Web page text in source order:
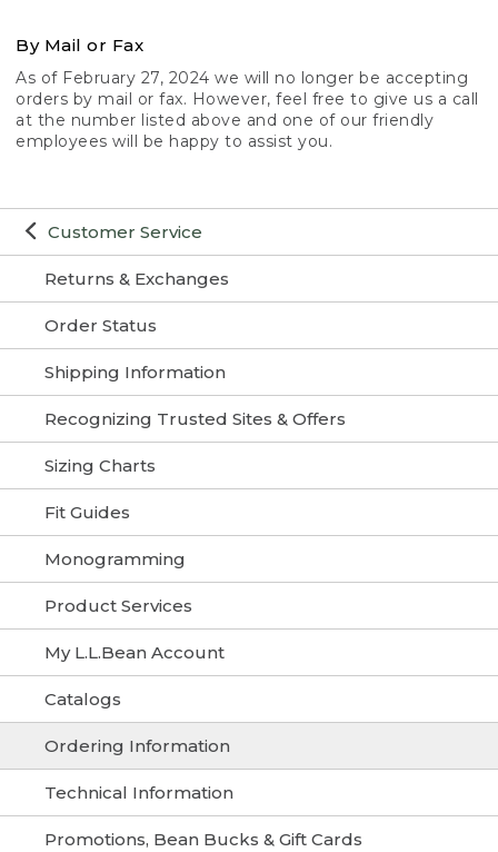
Customer Service
Returns & Exchanges
Order Status
Shipping Information
Recognizing Trusted Sites & Offers
Sizing Charts
Fit Guides
Monogramming
Product Services
My L.L.Bean Account
Catalogs
Ordering Information
Technical Information
Promotions, Bean Bucks & Gift Cards
By Mail or Fax
As of February 27, 2024 we will no longer be accepting
orders by mail or fax. However, feel free to give us a call
at the number listed above and one of our friendly
employees will be happy to assist you.